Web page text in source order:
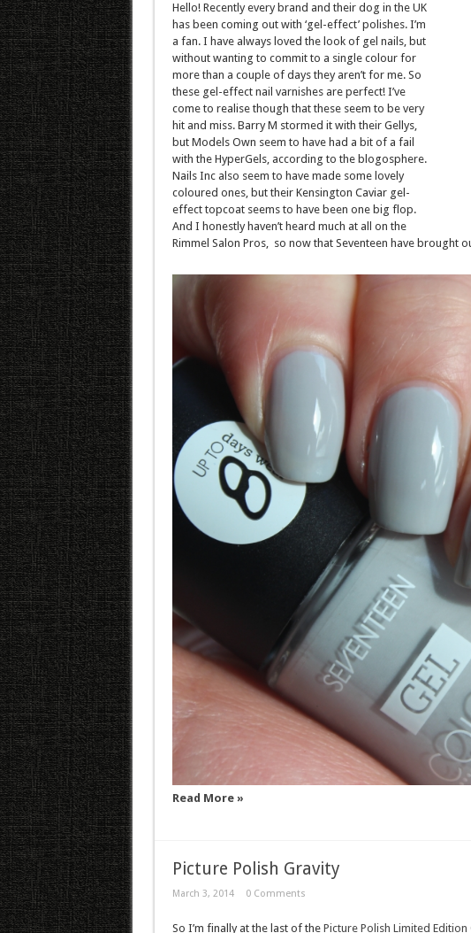
Hello! Recently every brand and their dog in the UK
has been coming out with ‘gel-effect’ polishes. I’m
a fan. I have always loved the look of gel nails, but
without wanting to commit to a single colour for
more than a couple of days they aren’t for me. So
these gel-effect nail varnishes are perfect! I’ve
come to realise though that these seem to be very
hit and miss. Barry M stormed it with their Gellys,
but Models Own seem to have had a bit of a fail
with the HyperGels, according to the blogosphere.
Nails Inc also seem to have made some lovely
coloured ones, but their Kensington Caviar gel-
effect topcoat seems to have been one big flop.
And I honestly haven’t heard much at all on the
Rimmel Salon Pros, so now that Seventeen have brought
Read More »
Picture Polish Gravity
March 3, 2014 0 Comments
So I’m finally at the last of the Picture Polish Limited Edition